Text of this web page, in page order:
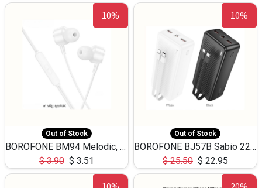
10%
Out of Stock
BOROFONE BM94 Melodic, wired control earphones with mic 3.5mm audio plug, cable 1.2m
$3.90 $ 3.51
10%
Out of Stock
BOROFONE BJ57B Sabio 22.5W+PD20W fully compatible power bank with cables QC3.0 ( 30000mAh)
$25.50 $ 22.95